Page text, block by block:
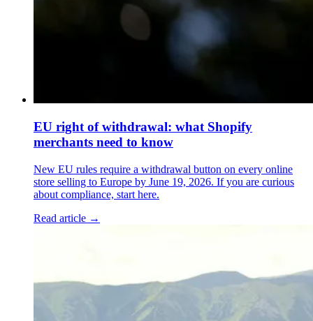
EU right of withdrawal: what Shopify
merchants need to know
New EU rules require a withdrawal button on every online
store selling to Europe by June 19, 2026. If you are curious
about compliance, start here.
Read article →